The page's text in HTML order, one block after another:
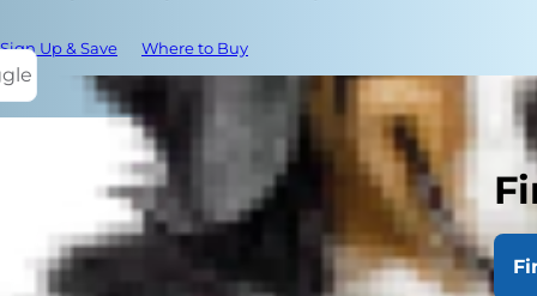
Sign Up & Save Where to Buy
protein,
multitude of